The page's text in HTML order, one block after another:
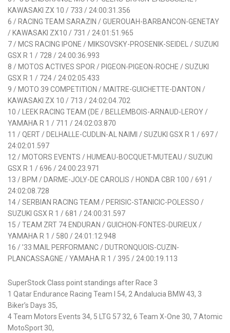
KAWASAKI ZX 10 / 733 / 24:00:31.356
6 / RACING TEAM SARAZIN / GUEROUAH-BARBANCON-GENETAY
/ KAWASAKI ZX10 / 731 / 24:01:51.965
7 / MCS RACING IPONE / MIKSOVSKY-PROSENIK-SEIDEL / SUZUKI
GSX R 1 / 728 / 24:00:36.993
8 / MOTOS ACTIVES SPOR / PIGEON-PIGEON-ROCHE / SUZUKI
GSX R 1 / 724 / 24:02:05.433
9 / MOTO 39 COMPETITION / MAITRE-GUICHETTE-DANTON /
KAWASAKI ZX 10 / 713 / 24:02:04.702
10 / LEEK RACING TEAM (DE / BELLEMBOIS-ARNAUD-LEROY /
YAMAHA R 1 / 711 / 24:02:03.870
11 / QERT / DELHALLE-CUDLIN-AL NAIMI / SUZUKI GSX R 1 / 697 /
24:02:01.597
12 / MOTORS EVENTS / HUMEAU-BOCQUET-MUTEAU / SUZUKI
GSX R 1 / 696 / 24:00:23.971
13 / BPM / DARME-JOLY-DE CAROLIS / HONDA CBR 100 / 691 /
24:02:08.728
14 / SERBIAN RACING TEAM / PERISIC-STANICIC-POLESSO /
SUZUKI GSX R 1 / 681 / 24:00:31.597
15 / TEAM ZRT 74 ENDURAN / GUICHON-FONTES-DURIEUX /
YAMAHA R 1 / 580 / 24:01:12.948
16 / ’33 MAIL PERFORMANC / DUTRONQUOIS-CUZIN-
PLANCASSAGNE / YAMAHA R 1 / 395 / 24:00:19.113
SuperStock Class point standings after Race 3
1 Qatar Endurance Racing Team I 54, 2 Andalucia BMW 43, 3
Biker’s Days 35,
4 Team Motors Events 34, 5 LTG 57 32, 6 Team X-One 30, 7 Atomic
MotoSport 30,